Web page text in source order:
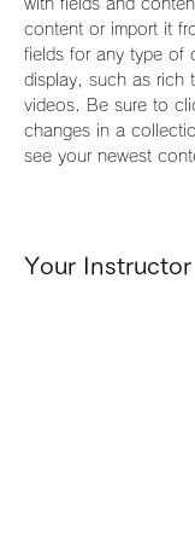
with fields and
content or import it
fields for any type of
display, such as rich
videos. Be sure to
changes in a
see your newest
Your Instructor